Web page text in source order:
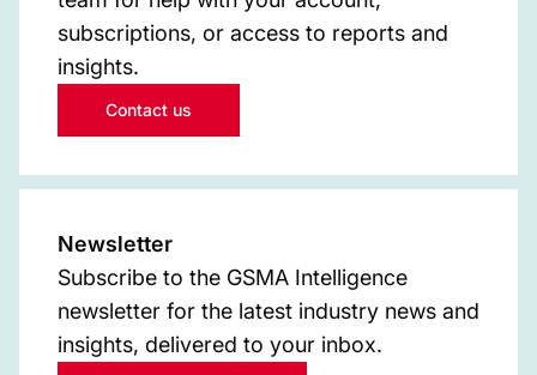
subscriptions, or access to reports and
insights.
Contact us
Newsletter
Subscribe to the GSMA Intelligence
newsletter for the latest industry news and
insights, delivered to your inbox.